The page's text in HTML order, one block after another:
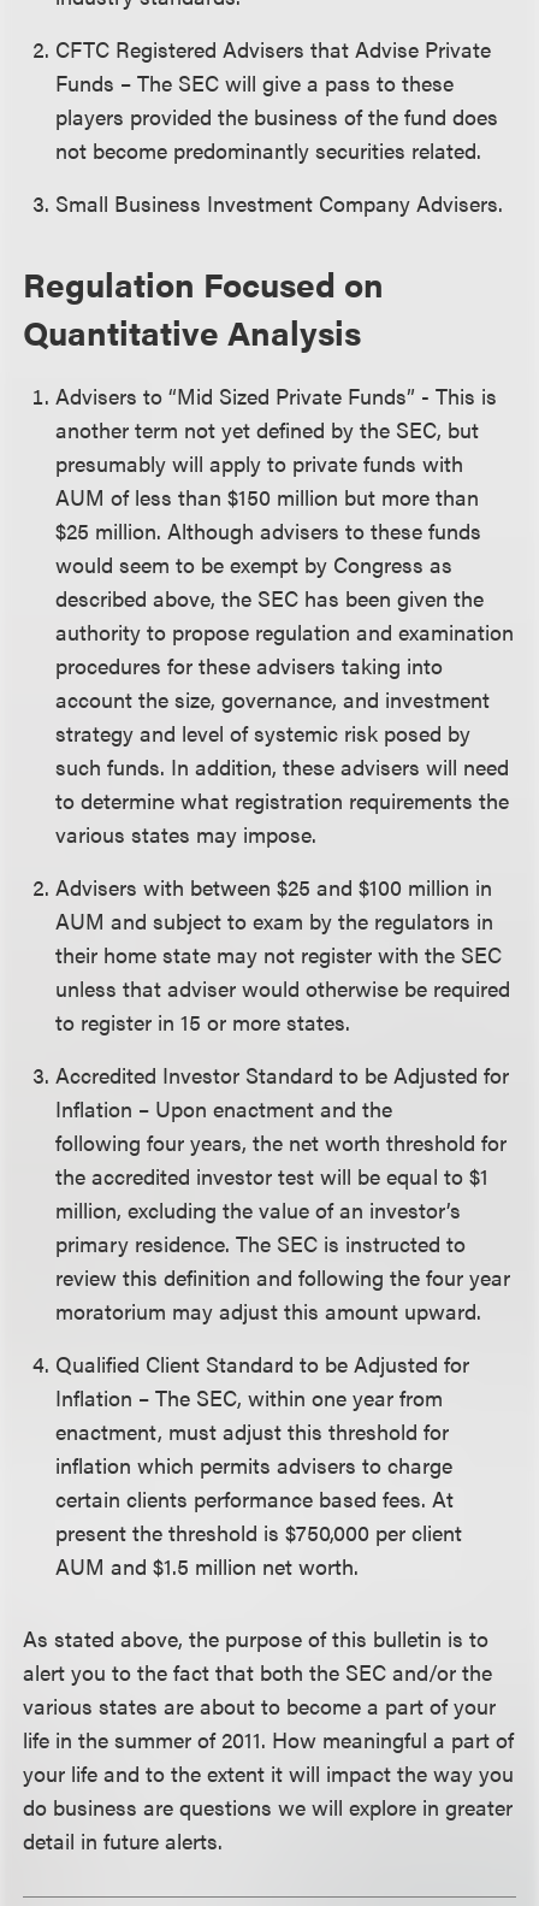
CFTC Registered Advisers that Advise Private
Funds – The SEC will give a pass to these
players provided the business of the fund does
not become predominantly securities related.
Small Business Investment Company Advisers.
Regulation Focused on
Quantitative Analysis
Advisers to “Mid Sized Private Funds” - This is
another term not yet defined by the SEC, but
presumably will apply to private funds with
AUM of less than $150 million but more than
$25 million. Although advisers to these funds
would seem to be exempt by Congress as
described above, the SEC has been given the
authority to propose regulation and examination
procedures for these advisers taking into
account the size, governance, and investment
strategy and level of systemic risk posed by
such funds. In addition, these advisers will need
to determine what registration requirements the
various states may impose.
Advisers with between $25 and $100 million in
AUM and subject to exam by the regulators in
their home state may not register with the SEC
unless that adviser would otherwise be required
to register in 15 or more states.
Accredited Investor Standard to be Adjusted for
Inflation – Upon enactment and the
following four years, the net worth threshold for
the accredited investor test will be equal to $1
million, excluding the value of an investor’s
primary residence. The SEC is instructed to
review this definition and following the four year
moratorium may adjust this amount upward.
Qualified Client Standard to be Adjusted for
Inflation – The SEC, within one year from
enactment, must adjust this threshold for
inflation which permits advisers to charge
certain clients performance based fees. At
present the threshold is $750,000 per client
AUM and $1.5 million net worth.
As stated above, the purpose of this bulletin is to
alert you to the fact that both the SEC and/or the
various states are about to become a part of your
life in the summer of 2011. How meaningful a part of
your life and to the extent it will impact the way you
do business are questions we will explore in greater
detail in future alerts.